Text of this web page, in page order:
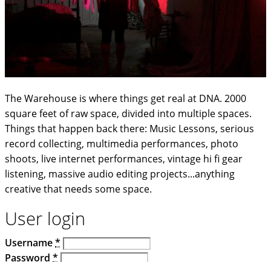
The Warehouse is where things get real at DNA. 2000
square feet of raw space, divided into multiple spaces.
Things that happen back there: Music Lessons, serious
record collecting, multimedia performances, photo
shoots, live internet performances, vintage hi fi gear
listening, massive audio editing projects...anything
creative that needs some space.
User login
Username*
Password *